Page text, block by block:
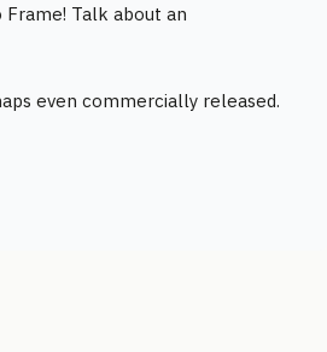
Talk about an
even commercially released.